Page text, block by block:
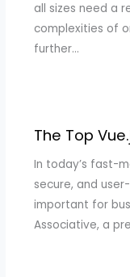
all sizes need a
complexities of
further…
The Top
In today’s fast-
secure, and
important for
Associative, a